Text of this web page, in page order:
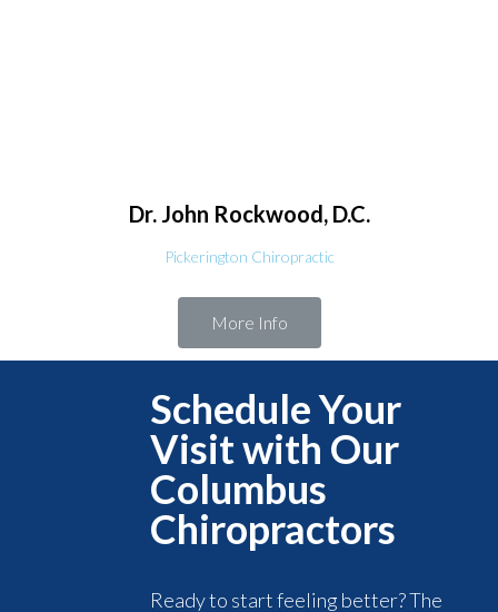
Dr. John Rockwood, D.C.
Pickerington Chiropractic
More Info
Schedule Your
Visit with Our
Columbus
Chiropractors
Ready to start feeling better? The